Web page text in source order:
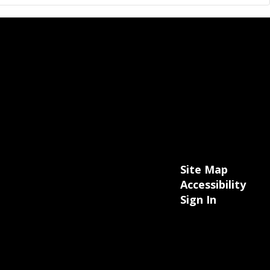
Site Map
Accessibility
Sign In